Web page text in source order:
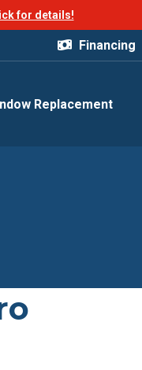
for details!
Financing
Replacement